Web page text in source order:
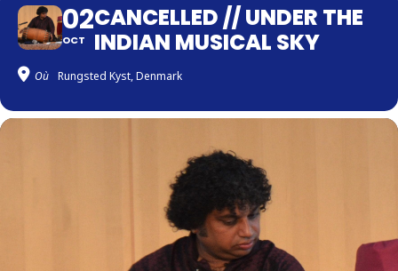
02
OCT
CANCELLED // UNDER THE
INDIAN MUSICAL SKY
Où Rungsted Kyst, Denmark